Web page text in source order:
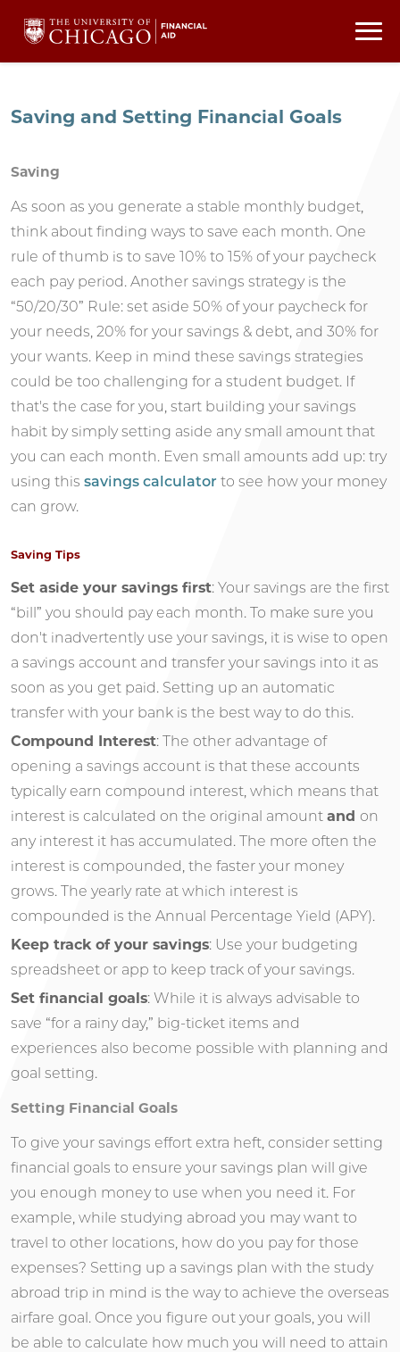
Saving and Setting Financial Goals
Saving
As soon as you generate a stable monthly budget,
think about finding ways to save each month. One
rule of thumb is to save 10% to 15% of your paycheck
each pay period. Another savings strategy is the
“50/20/30” Rule: set aside 50% of your paycheck for
your needs, 20% for your savings & debt, and 30% for
your wants. Keep in mind these savings strategies
could be too challenging for a student budget. If
that's the case for you, start building your savings
habit by simply setting aside any small amount that
you can each month. Even small amounts add up: try
using this savings calculator to see how your money
can grow.
Saving Tips
Set aside your savings first: Your savings are the first
“bill” you should pay each month. To make sure you
don't inadvertently use your savings, it is wise to open
a savings account and transfer your savings into it as
soon as you get paid. Setting up an automatic
transfer with your bank is the best way to do this.
Compound Interest: The other advantage of
opening a savings account is that these accounts
typically earn compound interest, which means that
interest is calculated on the original amount and on
any interest it has accumulated. The more often the
interest is compounded, the faster your money
grows. The yearly rate at which interest is
compounded is the Annual Percentage Yield (APY).
Keep track of your savings: Use your budgeting
spreadsheet or app to keep track of your savings.
Set financial goals: While it is always advisable to
save “for a rainy day,” big-ticket items and
experiences also become possible with planning and
goal setting.
Setting Financial Goals
To give your savings effort extra heft, consider setting
financial goals to ensure your savings plan will give
you enough money to use when you need it. For
example, while studying abroad you may want to
travel to other locations, how do you pay for those
expenses? Setting up a savings plan with the study
abroad trip in mind is the way to achieve the overseas
airfare goal. Once you figure out your goals, you will
be able to calculate how much you will need to attain